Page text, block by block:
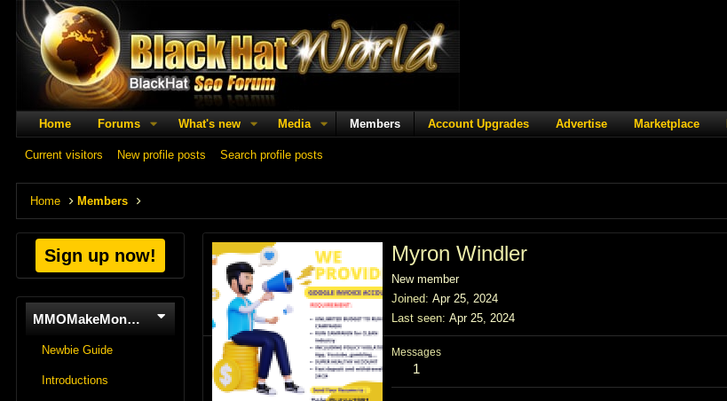
Home Forums What's new Media Members Account Upgrades Advertise Marketplace
Current visitors New profile posts Search profile posts
Home Members
Sign up now!
MMOMakeMoneyOnline
Newbie Guide
Introductions
Myron Windler
New member
Joined
Apr 25, 2024
Last seen Apr 25, 2024
Messages
1